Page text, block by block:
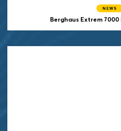
NEWS
Berghaus Extrem